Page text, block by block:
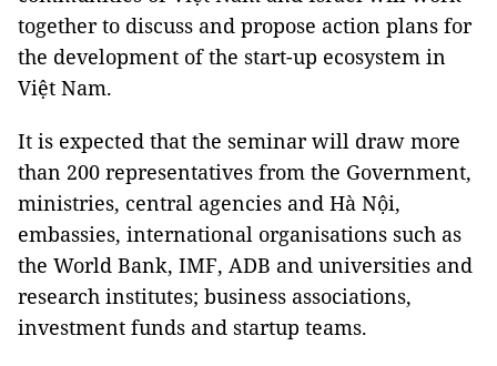
together to discuss and propose action plans for
the development of the start-up ecosystem in
Việt Nam.
It is expected that the seminar will draw more
than 200 representatives from the Government,
ministries, central agencies and Hà Nội,
embassies, international organisations such as
the World Bank, IMF, ADB and universities and
research institutes; business associations,
investment funds and startup teams.